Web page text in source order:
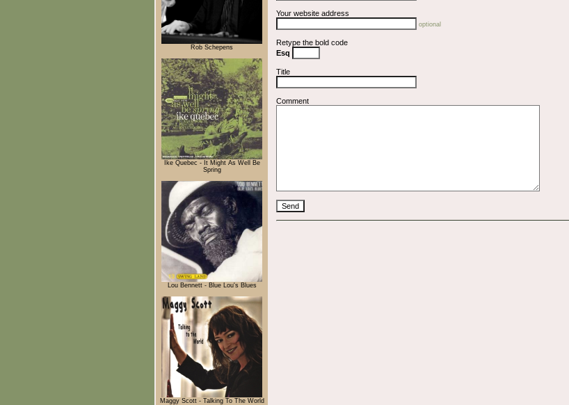
Rob Schepens
Ike Quebec - It Might As Well Be
Spring
Lou Bennett - Blue Lou's Blues
Maggy Scott - Talking To The World
Your website address
optional
Retype the bold code
Esq
Title
Comment